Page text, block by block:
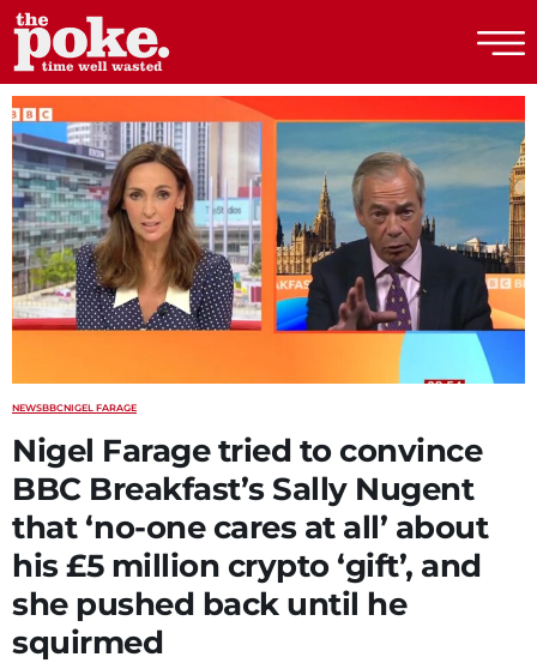
The Poke
NEWSBBCNIGEL FARAGE
Nigel Farage tried to convince
BBC Breakfast’s Sally Nugent
that ‘no-one cares at all’ about
his £5 million crypto ‘gift’, and
she pushed back until he
squirmed